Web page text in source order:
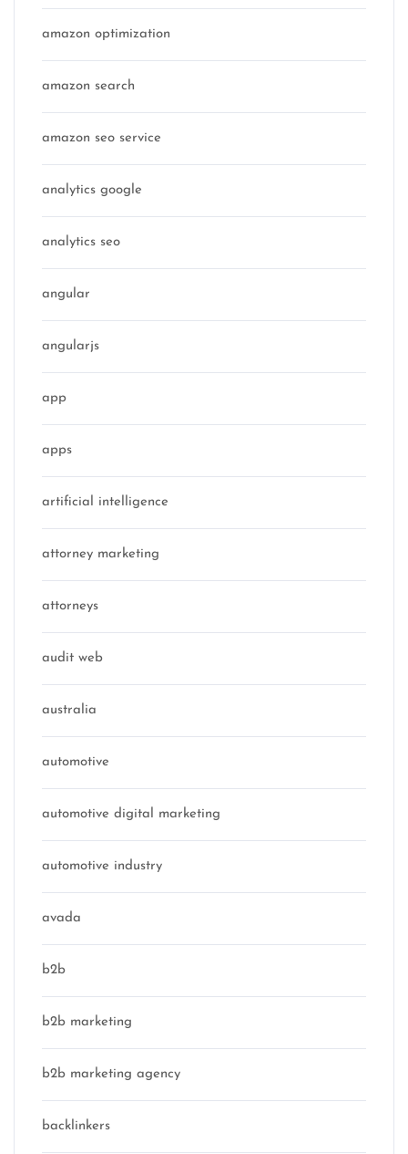
amazon optimization
amazon search
amazon seo service
analytics google
analytics seo
angular
angularjs
app
apps
artificial intelligence
attorney marketing
attorneys
audit web
australia
automotive
automotive digital marketing
automotive industry
avada
b2b
b2b marketing
b2b marketing agency
backlinkers